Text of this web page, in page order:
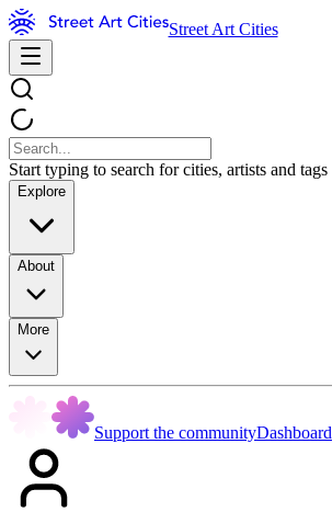
Street Art Cities
Start typing to search for cities, artists and tags
Explore
About
More
Support the communityDashboard